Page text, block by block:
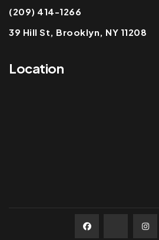
(209) 414-1266
39 Hill St, Brooklyn, NY 11208
Location